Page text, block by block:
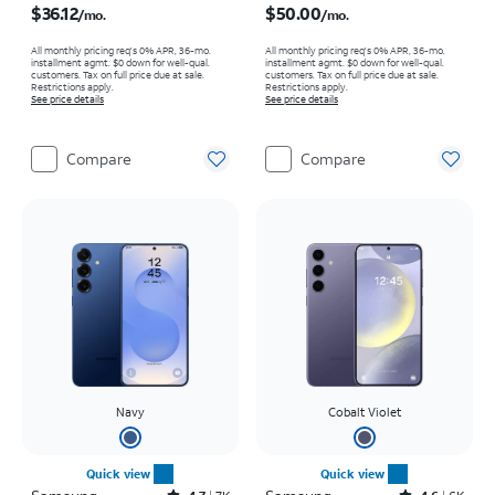
$36.12/mo.
All monthly pricing req's 0% APR, 36-mo.
installment agmt. $0 down for well-qual.
customers. Tax on full price due at sale.
Restrictions apply.
See price details
Compare
$50.00/mo.
All monthly pricing req's 0% APR, 36-mo.
installment agmt. $0 down for well-qual.
customers. Tax on full price due at sale.
Restrictions apply.
See price details
Compare
Navy
Quick view
Cobalt Violet
Quick view